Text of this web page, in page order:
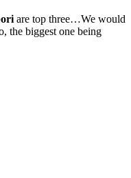
are top three…We would
the biggest one being